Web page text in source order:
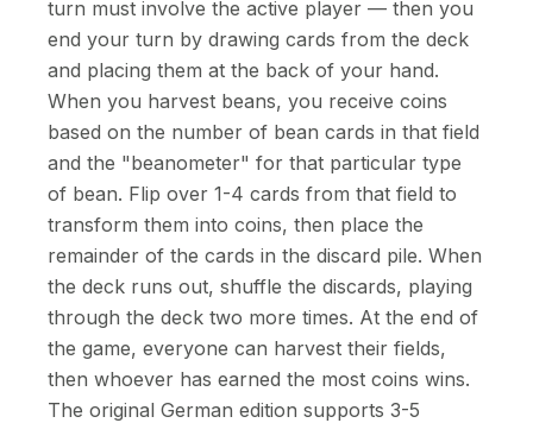
turn must involve the active player — then you
end your turn by drawing cards from the deck
and placing them at the back of your hand.
When you harvest beans, you receive coins
based on the number of bean cards in that field
and the "beanometer" for that particular type
of bean. Flip over 1-4 cards from that field to
transform them into coins, then place the
remainder of the cards in the discard pile. When
the deck runs out, shuffle the discards, playing
through the deck two more times. At the end of
the game, everyone can harvest their fields,
then whoever has earned the most coins wins.
The original German edition supports 3-5